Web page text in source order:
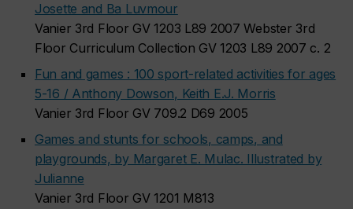
Josette and Ba Luvmour
Vanier 3rd Floor GV 1203 L89 2007 Webster 3rd
Floor Curriculum Collection GV 1203 L89 2007 c. 2
Fun and games : 100 sport-related activities for ages
5-16 / Anthony Dowson, Keith E.J. Morris
Vanier 3rd Floor GV 709.2 D69 2005
Games and stunts for schools, camps, and
playgrounds, by Margaret E. Mulac. Illustrated by
Julianne
Vanier 3rd Floor GV 1201 M813